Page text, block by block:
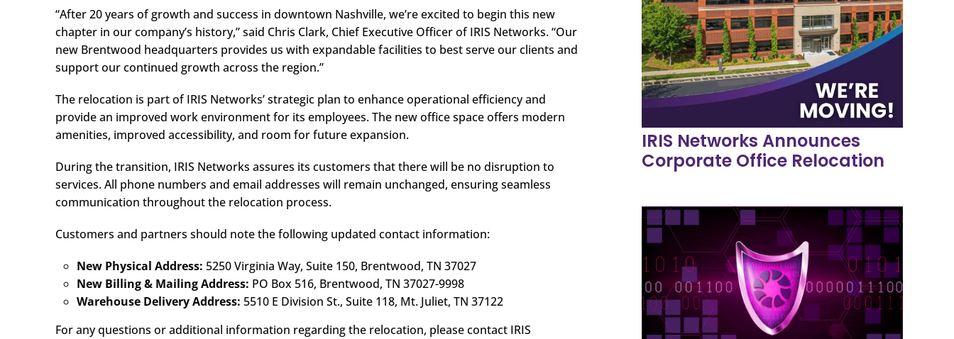
“After 20 years of growth and success in downtown Nashville, we’re excited to begin this new
chapter in our company’s history,” said Chris Clark, Chief Executive Officer of IRIS Networks. “Our
new Brentwood headquarters provides us with expandable facilities to best serve our clients and
support our continued growth across the region.”
The relocation is part of IRIS Networks’ strategic plan to enhance operational efficiency and
provide an improved work environment for its employees. The new office space offers modern
amenities, improved accessibility, and room for future expansion.
During the transition, IRIS Networks assures its customers that there will be no disruption to
services. All phone numbers and email addresses will remain unchanged, ensuring seamless
communication throughout the relocation process.
Customers and partners should note the following updated contact information:
New Physical Address: 5250 Virginia Way, Suite 150, Brentwood, TN 37027
New Billing & Mailing Address: PO Box 516, Brentwood, TN 37027-9998
Warehouse Delivery Address: 5510 E Division St., Suite 118, Mt. Juliet, TN 37122
For any questions or additional information regarding the relocation, please contact IRIS
IRIS Networks Announces
Corporate Office Relocation